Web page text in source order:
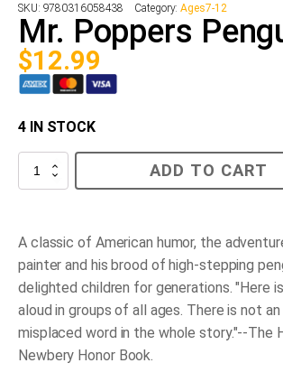
SKU: 9780316058438 Category:Ages7-12
Mr. Poppers
$12.99
4 IN STOCK
Poppers
ADD TO CART
A classic of American humor, the
painter and his brood of high-stepping
delighted children for generations. "Here
aloud in groups of all ages. There is not
misplaced word in the whole story."--The
Newbery Honor Book.